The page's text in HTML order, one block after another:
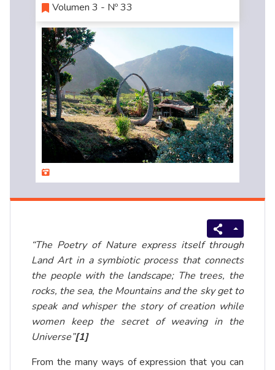
Volumen 3 - Nº 33
“The Poetry of Nature express itself through
Land Art in a symbiotic process that connects
the people with the landscape; The trees, the
rocks, the sea, the Mountains and the sky get to
speak and whisper the story of creation while
women keep the secret of weaving in the
Universe”[1]
From the many ways of expression that you can